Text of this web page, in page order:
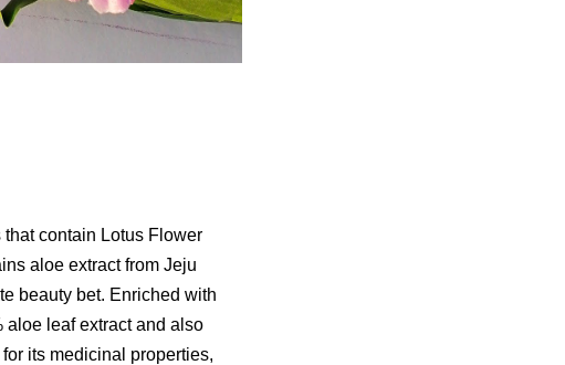
contain Lotus Flower
aloe extract from Jeju
beauty bet. Enriched with
aloe leaf extract and also
its medicinal properties,